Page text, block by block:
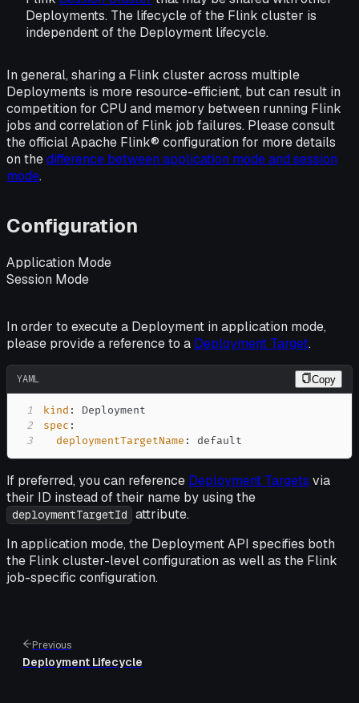
Deployments. The lifecycle of the Flink cluster is
independent of the Deployment lifecycle.
In general, sharing a Flink cluster across multiple
Deployments is more resource-efficient, but can result in
competition for CPU and memory between running Flink
jobs and correlation of Flink job failures. Please consult
the official Apache Flink® configuration for more details
on thedifference between application mode and session
mode.
Configuration
Application Mode
Session Mode
In order to execute a Deployment in application mode,
please provide a reference to a Deployment Target.
YAML Copy
1 kind :
2
spec :
3
deploymentTargetName : default
If preferred, you can reference Deployment Targets via
their ID instead of their name by using the
deploymentTargetId
attribute.
In application mode, the Deployment API specifies both
the Flink cluster-level configuration as well as the Flink
job-specific configuration.
Previous
Deployment Lifecycle